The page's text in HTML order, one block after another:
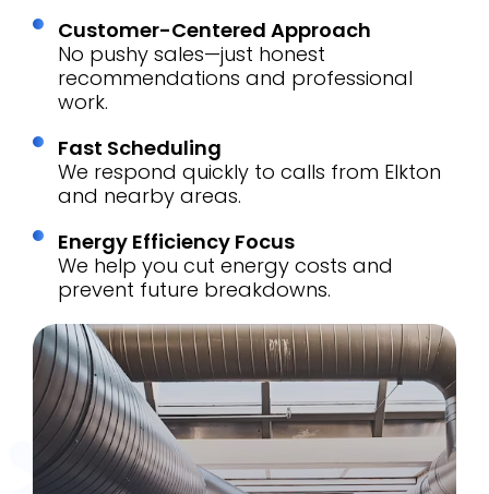
Customer-Centered Approach
No pushy sales—just honest
recommendations and professional
work.
Fast Scheduling
We respond quickly to calls from Elkton
and nearby areas.
Energy Efficiency Focus
We help you cut energy costs and
prevent future breakdowns.